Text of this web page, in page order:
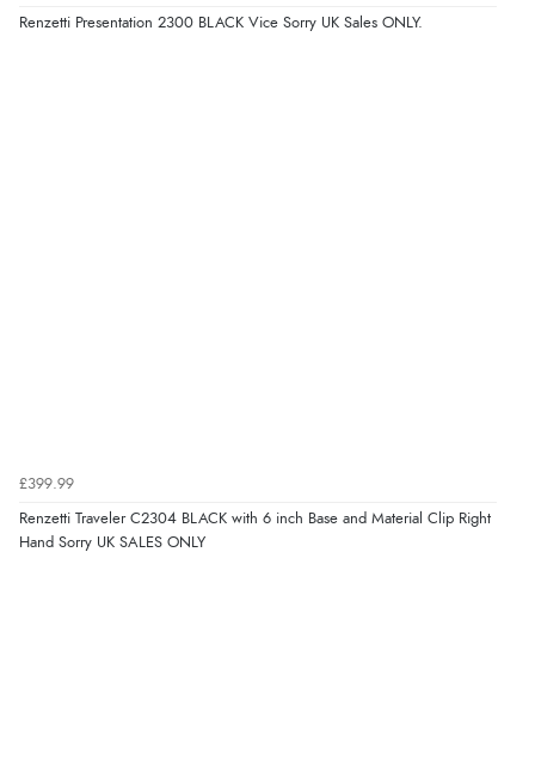
Renzetti Presentation 2300 BLACK Vice Sorry UK Sales ONLY.
£399.99
Renzetti Traveler C2304 BLACK with 6 inch Base and Material Clip Right
Hand Sorry UK SALES ONLY